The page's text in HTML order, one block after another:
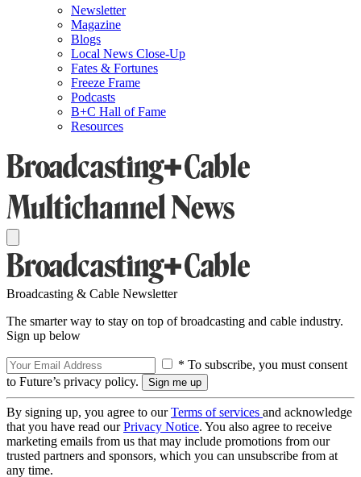
Newsletter
Magazine
Blogs
Local News Close-Up
Fates & Fortunes
Freeze Frame
Podcasts
B+C Hall of Fame
Resources
Broadcasting & Cable Newsletter
The smarter way to stay on top of broadcasting and cable industry.
Sign up below
* To subscribe, you must consent
to Future’s privacy policy.
By signing up, you agree to ourTerms of services and acknowledge
that you have read ourPrivacy Notice. You also agree to receive
marketing emails from us that may include promotions from our
trusted partners and sponsors, which you can unsubscribe from at
any time.